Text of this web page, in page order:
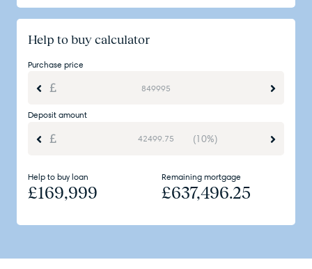
Help to buy calculator
Purchase price
Deposit amount
(10%)
Help to buy loan
£169,999
Remaining mortgage
£637,496.25